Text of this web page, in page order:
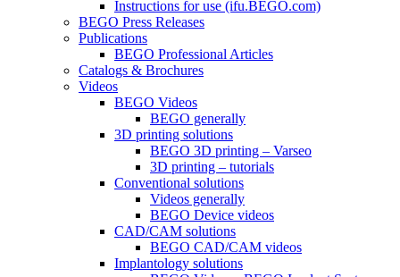
Instructions for use (ifu.BEGO.com)
BEGO Press Releases
Publications
BEGO Professional Articles
Catalogs & Brochures
Videos
BEGO Videos
BEGO generally
3D printing solutions
BEGO 3D printing – Varseo
3D printing – tutorials
Conventional solutions
Videos generally
BEGO Device videos
CAD/CAM solutions
BEGO CAD/CAM videos
Implantology solutions